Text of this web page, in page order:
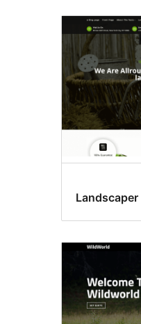
Landscaper